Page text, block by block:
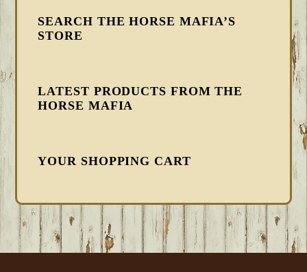
SEARCH THE HORSE MAFIA’S
STORE
LATEST PRODUCTS FROM THE
HORSE MAFIA
YOUR SHOPPING CART
FOOTER